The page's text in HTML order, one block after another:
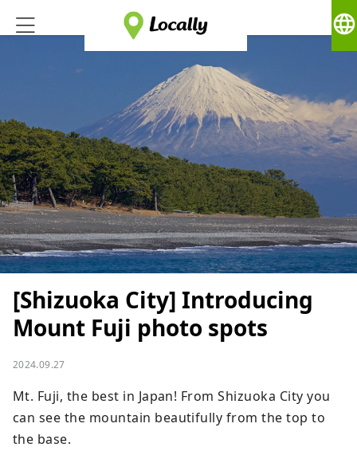
language
[Shizuoka City] Introducing
Mount Fuji photo spots
2024.09.27
Mt. Fuji, the best in Japan! From Shizuoka City you
can see the mountain beautifully from the top to
the base.